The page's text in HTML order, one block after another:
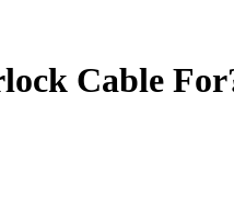
Cable